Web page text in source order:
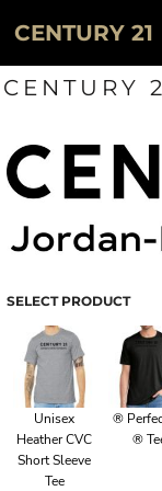
CENTURY 21
CENTURY
SELECT PRODUCT
Unisex
Heather CVC
Short Sleeve
Tee
®
®